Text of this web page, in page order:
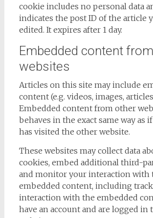
cookie includes no personal data
indicates the post ID of the article
edited. It expires after 1 day.
Embedded content
websites
Articles on this site may include
content (e.g. videos, images,
Embedded content from other
behaves in the exact same way as
has visited the other website.
These websites may collect data
cookies, embed additional third-
and monitor your interaction with
embedded content, including
interaction with the embedded
have an account and are logged in